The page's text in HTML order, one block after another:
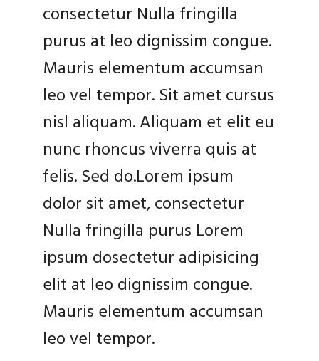
consectetur Nulla fringilla
purus at leo dignissim congue.
Mauris elementum accumsan
leo vel tempor. Sit amet cursus
nisl aliquam. Aliquam et elit eu
nunc rhoncus viverra quis at
felis. Sed do.Lorem ipsum
dolor sit amet, consectetur
Nulla fringilla purus Lorem
ipsum dosectetur adipisicing
elit at leo dignissim congue.
Mauris elementum accumsan
leo vel tempor.